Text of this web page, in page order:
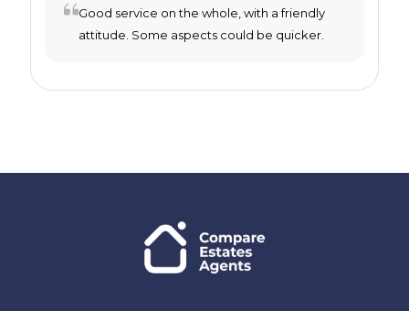
Good service on the whole, with a friendly
attitude. Some aspects could be quicker.